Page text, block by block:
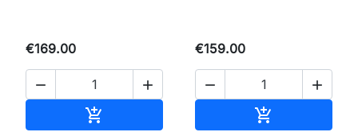
€169.00
 

€159.00
 
